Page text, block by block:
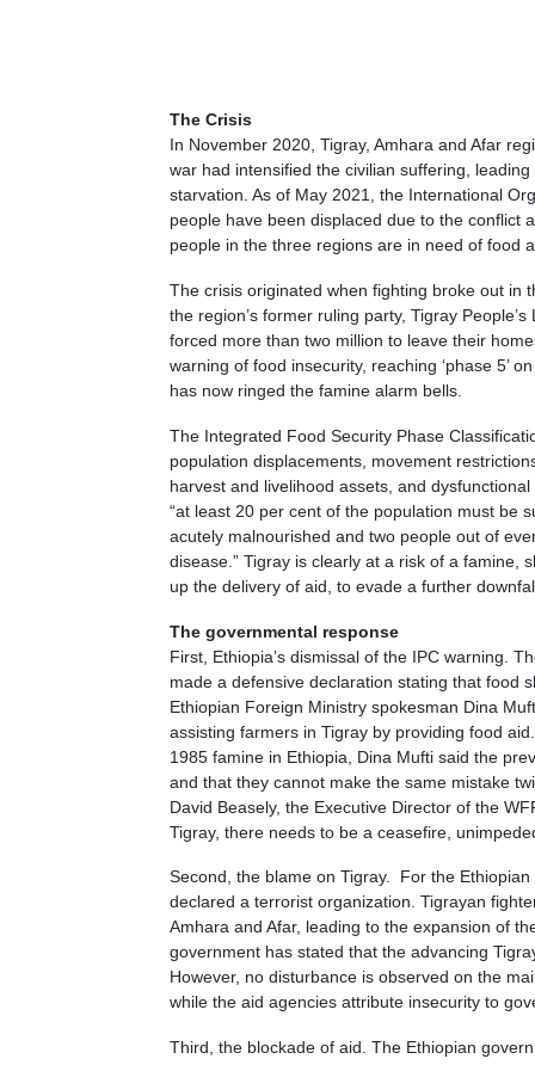
The Crisis
In November 2020, Tigray, Amhara and Afar
war had intensified the civilian suffering,
starvation. As of May 2021, the International
people have been displaced due to the conflict
people in the three regions are in need of food
The crisis originated when fighting broke out in
the region’s former ruling party, Tigray
forced more than two million to leave their
warning of food insecurity, reaching ‘phase 5’
has now ringed the famine alarm bells.
The Integrated Food Security Phase
population displacements, movement
harvest and livelihood assets, and
“at least 20 per cent of the population must be
acutely malnourished and two people out of
disease.” Tigray is clearly at a risk of a famine,
up the delivery of aid, to evade a further
The governmental response
First, Ethiopia’s dismissal of the IPC warning.
made a defensive declaration stating that food
Ethiopian Foreign Ministry spokesman Dina
assisting farmers in Tigray by providing food
1985 famine in Ethiopia, Dina Mufti said the
and that they cannot make the same mistake
David Beasely, the Executive Director of the
Tigray, there needs to be a ceasefire,
Second, the blame on Tigray. For the
declared a terrorist organization. Tigrayan
Amhara and Afar, leading to the expansion of
government has stated that the advancing
However, no disturbance is observed on the
while the aid agencies attribute insecurity to
Third, the blockade of aid. The Ethiopian